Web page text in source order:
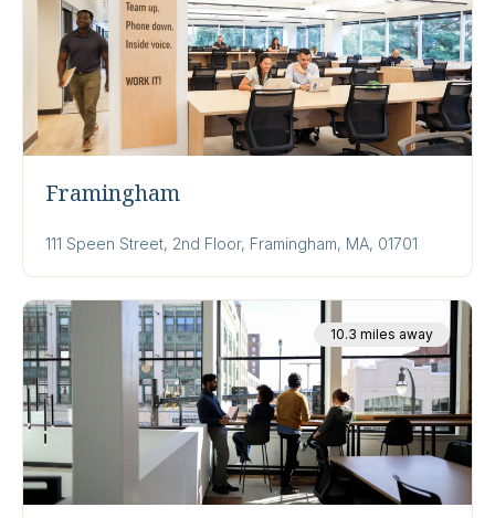
Framingham
111 Speen Street, 2nd Floor, Framingham, MA, 01701
10.3 miles away